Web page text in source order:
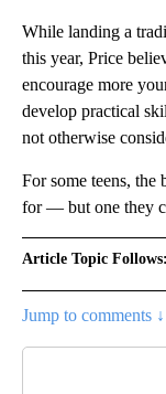
While landing a
this year, Price
encourage more
develop practical
not otherwise
For some teens, the
for — but one they
Article Topic Follows:
Jump to comments ↓